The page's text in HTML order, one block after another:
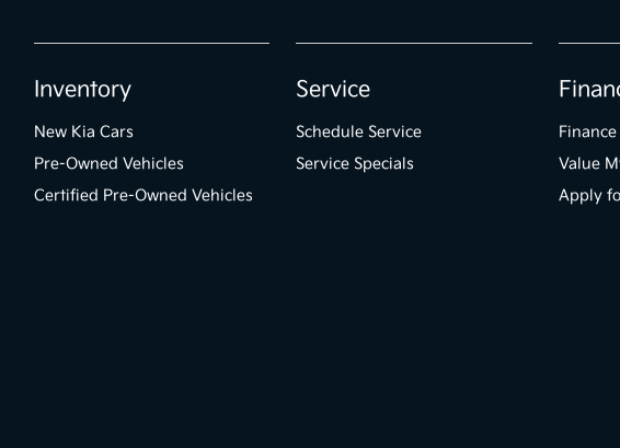
Inventory
New Kia Cars
Pre-Owned Vehicles
Certified Pre-Owned Vehicles
Service
Schedule Service
Service Specials
Value
Apply